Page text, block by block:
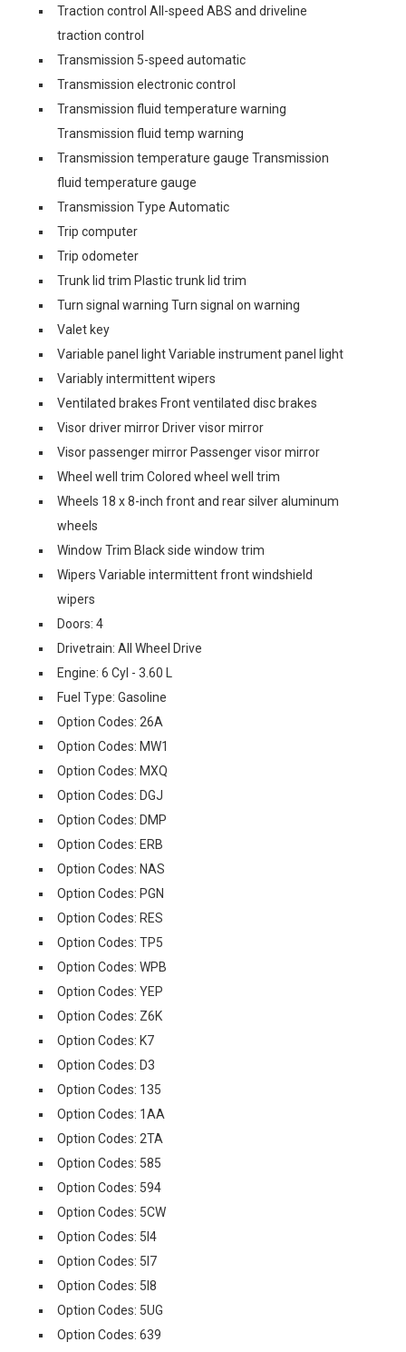
Traction control All-speed ABS and driveline
traction control
Transmission 5-speed automatic
Transmission electronic control
Transmission fluid temperature warning
Transmission fluid temp warning
Transmission temperature gauge Transmission
fluid temperature gauge
Transmission Type Automatic
Trip computer
Trip odometer
Trunk lid trim Plastic trunk lid trim
Turn signal warning Turn signal on warning
Valet key
Variable panel light Variable instrument panel light
Variably intermittent wipers
Ventilated brakes Front ventilated disc brakes
Visor driver mirror Driver visor mirror
Visor passenger mirror Passenger visor mirror
Wheel well trim Colored wheel well trim
Wheels 18 x 8-inch front and rear silver aluminum
wheels
Window Trim Black side window trim
Wipers Variable intermittent front windshield
wipers
Doors: 4
Drivetrain: All Wheel Drive
Engine: 6 Cyl - 3.60 L
Fuel Type: Gasoline
Option Codes: 26A
Option Codes: MW1
Option Codes: MXQ
Option Codes: DGJ
Option Codes: DMP
Option Codes: ERB
Option Codes: NAS
Option Codes: PGN
Option Codes: RES
Option Codes: TP5
Option Codes: WPB
Option Codes: YEP
Option Codes: Z6K
Option Codes: K7
Option Codes: D3
Option Codes: 135
Option Codes: 1AA
Option Codes: 2TA
Option Codes: 585
Option Codes: 594
Option Codes: 5CW
Option Codes: 5I4
Option Codes: 5I7
Option Codes: 5I8
Option Codes: 5UG
Option Codes: 639